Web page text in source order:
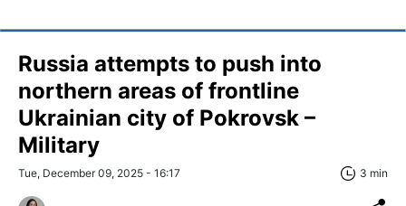
Russia attempts to push into
northern areas of frontline
Ukrainian city of Pokrovsk –
Military
Tue, December 09, 2025 - 16:17 3 min